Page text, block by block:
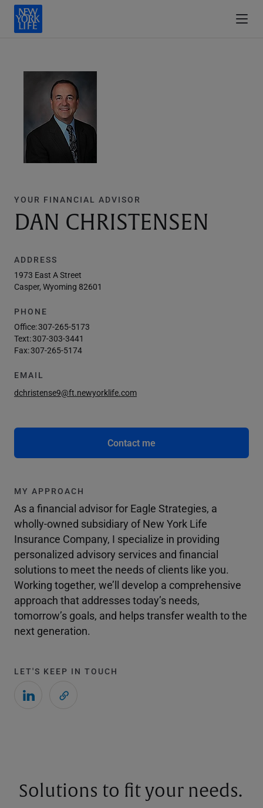
YOUR FINANCIAL ADVISOR
DAN CHRISTENSEN
ADDRESS
1973 East A Street
Casper, Wyoming 82601
PHONE
Office:307-265-5173
Text:307-303-3441
Fax:307-265-5174
EMAIL
dchristense9@ft.newyorklife.com
Contact me
MY APPROACH
As a financial advisor for Eagle Strategies, a
wholly-owned subsidiary of New York Life
Insurance Company, I specialize in providing
personalized advisory services and financial
solutions to meet the needs of clients like you.
Working together, we’ll develop a comprehensive
approach that addresses today’s needs,
tomorrow’s goals, and helps transfer wealth to the
next generation.
LET'S KEEP IN TOUCH
Solutions to fit your needs.